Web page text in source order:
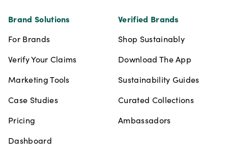
Brand Solutions
For Brands
Verify Your Claims
Marketing Tools
Case Studies
Pricing
Dashboard
Verified Brands
Shop Sustainably
Download The App
Sustainability Guides
Curated Collections
Ambassadors